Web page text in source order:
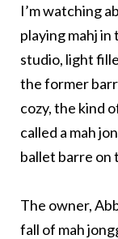
I’m watching
playing mahj
studio, light
the former
cozy, the kind
called a mah
ballet barre on
The owner,
fall of mah